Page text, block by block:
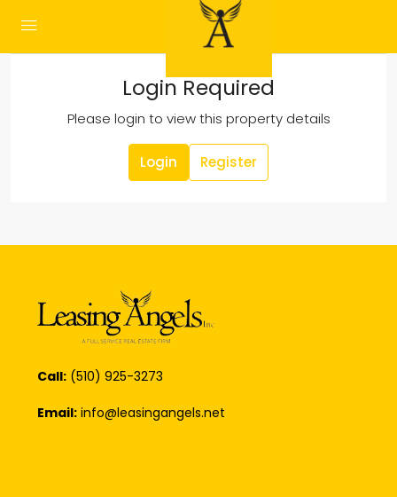
Login Required
Please login to view this property details
Login Register
Call: (510) 925-3273
Email: info@leasingangels.net